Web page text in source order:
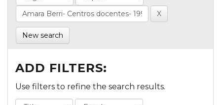
New search
ADD FILTERS:
Use filters to refine the search results.